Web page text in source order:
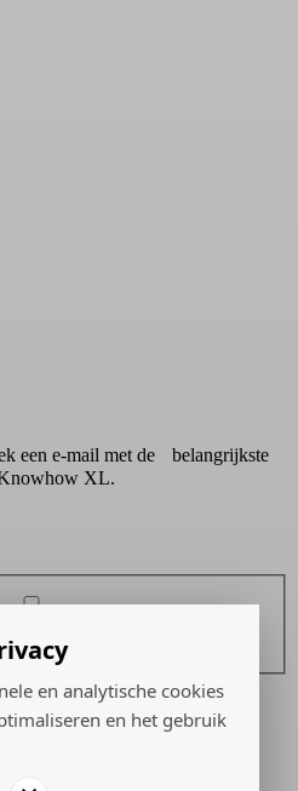
en analytische cookies
en het gebruik
een e-mail met de belangrijkste
XL.
en ga akkoord met de